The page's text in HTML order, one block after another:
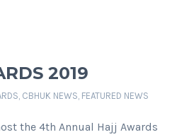
2019
, CBHUK NEWS, FEATURED NEWS
the 4th Annual Hajj Awards